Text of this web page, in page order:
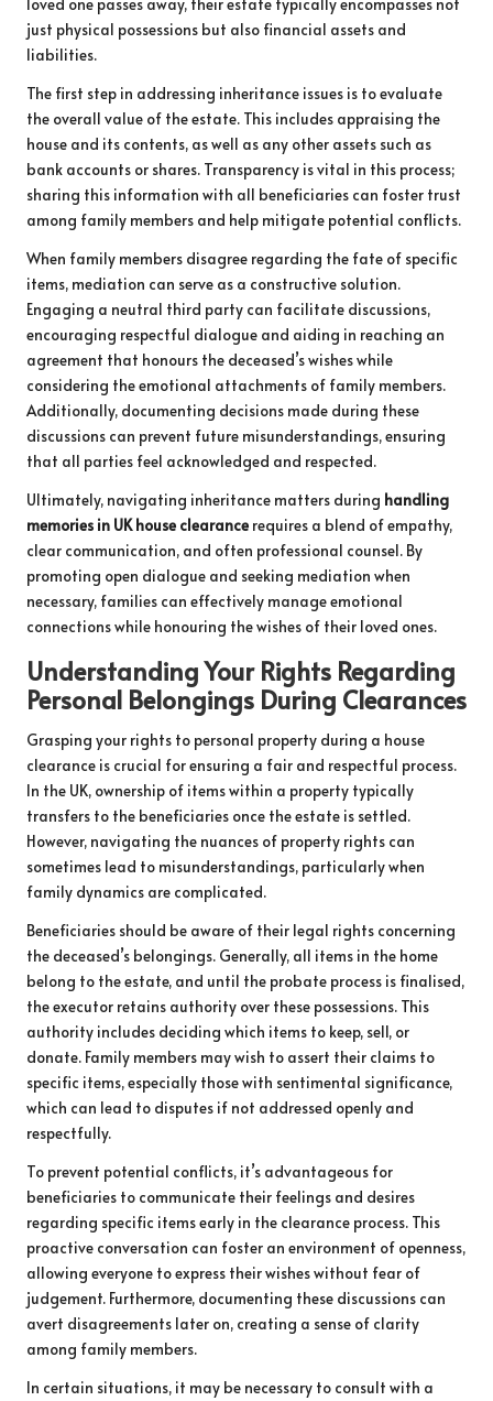
just physical possessions but also financial assets and
liabilities.
The first step in addressing inheritance issues is to evaluate
the overall value of the estate. This includes appraising the
house and its contents, as well as any other assets such as
bank accounts or shares. Transparency is vital in this process;
sharing this information with all beneficiaries can foster trust
among family members and help mitigate potential conflicts.
When family members disagree regarding the fate of specific
items, mediation can serve as a constructive solution.
Engaging a neutral third party can facilitate discussions,
encouraging respectful dialogue and aiding in reaching an
agreement that honours the deceased’s wishes while
considering the emotional attachments of family members.
Additionally, documenting decisions made during these
discussions can prevent future misunderstandings, ensuring
that all parties feel acknowledged and respected.
Ultimately, navigating inheritance matters during handling
memories in UK house clearance requires a blend of empathy,
clear communication, and often professional counsel. By
promoting open dialogue and seeking mediation when
necessary, families can effectively manage emotional
connections while honouring the wishes of their loved ones.
Understanding Your Rights Regarding
Personal Belongings During Clearances
Grasping your rights to personal property during a house
clearance is crucial for ensuring a fair and respectful process.
In the UK, ownership of items within a property typically
transfers to the beneficiaries once the estate is settled.
However, navigating the nuances of property rights can
sometimes lead to misunderstandings, particularly when
family dynamics are complicated.
Beneficiaries should be aware of their legal rights concerning
the deceased’s belongings. Generally, all items in the home
belong to the estate, and until the probate process is finalised,
the executor retains authority over these possessions. This
authority includes deciding which items to keep, sell, or
donate. Family members may wish to assert their claims to
specific items, especially those with sentimental significance,
which can lead to disputes if not addressed openly and
respectfully.
To prevent potential conflicts, it’s advantageous for
beneficiaries to communicate their feelings and desires
regarding specific items early in the clearance process. This
proactive conversation can foster an environment of openness,
allowing everyone to express their wishes without fear of
judgement. Furthermore, documenting these discussions can
avert disagreements later on, creating a sense of clarity
among family members.
In certain situations, it may be necessary to consult with a